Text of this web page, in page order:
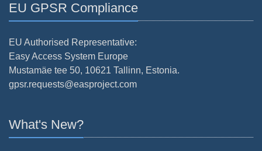
EU GPSR Compliance
EU Authorised Representative:
Easy Access System Europe
Mustamäe tee 50, 10621 Tallinn, Estonia.
gpsr.requests@easproject.com
What's New?